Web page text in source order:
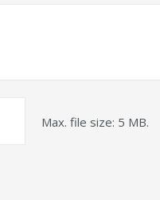
Max. file size: 5 MB.